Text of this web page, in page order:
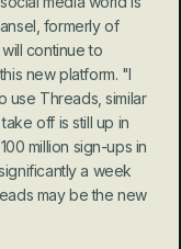
formerly of
continue to
new platform. "I
use Threads, similar
off is still up in
million sign-ups in
a week
may be the new